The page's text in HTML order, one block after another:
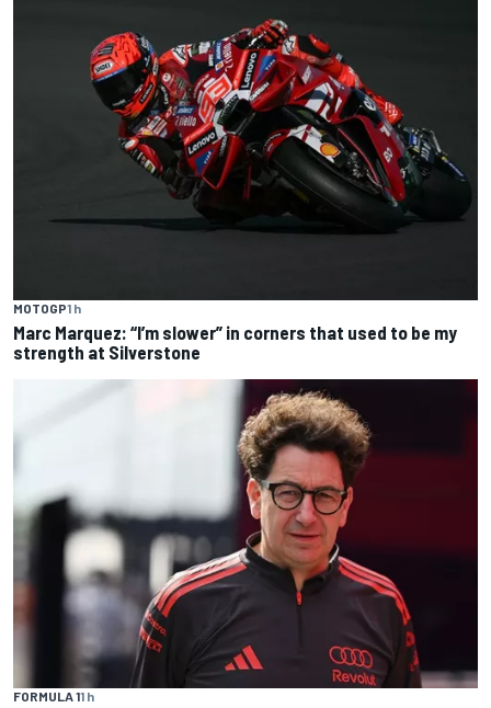
MOTOGP1 h
Marc Marquez: “I’m slower” in corners that used to be my
strength at Silverstone
FORMULA 11 h